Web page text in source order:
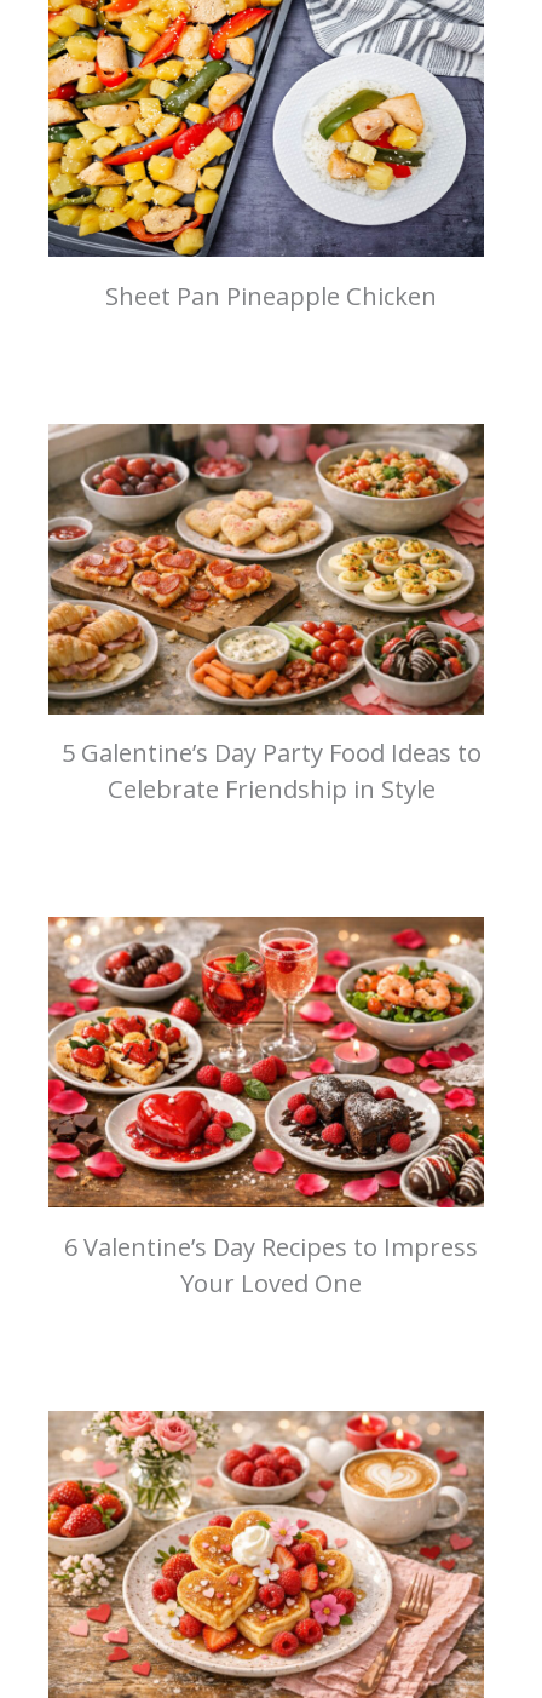
Sheet Pan Pineapple Chicken
5 Galentine’s Day Party Food Ideas to
Celebrate Friendship in Style
6 Valentine’s Day Recipes to Impress
Your Loved One